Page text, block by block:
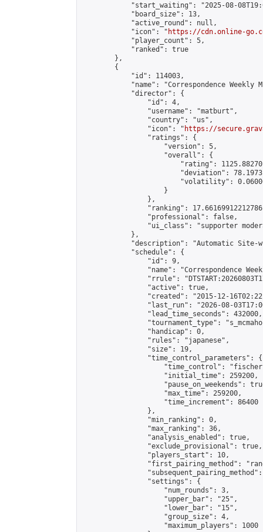
"start_waiting": "2025-08-
            "board_size": 13,
            "active_round": null,
            "icon": "
https://cdn.online-
            "player_count": 5,
            "ranked": true
        },
        {
            "id": 114003,
"name": "Correspondence Weekly
            "director": {
                "id": 4,
                "username": "matburt",
                "country": "us",
                "icon": "
https://
                "ratings": {
                    "version": 5,
                    "overall": {
"rating":
"deviation":
"volatility":
                    }
                },
"ranking":
                "professional": false,
"ui_class": "supporter
            },
"description": "Automatic Site-
            "schedule": {
                "id": 9,
"name": "Correspondence
"rrule":
                "active": true,
"created": "2015-12-
"last_run": "2026-08-
                "lead_time_seconds": 432000,
"tournament_type":
                "handicap": 0,
                "rules": "japanese",
                "size": 19,
                "time_control_parameters": {
"time_control":
                    "initial_time": 259200,
"pause_on_weekends":
                    "max_time": 259200,
                    "time_increment": 86400
                },
                "min_ranking": 0,
                "max_ranking": 36,
                "analysis_enabled": true,
                "exclude_provisional": true,
                "players_start": 10,
"first_pairing_method":
                "settings": {
                    "num_rounds": 3,
                    "upper_bar": "25",
                    "lower_bar": "15",
                    "group_size": 4,
                    "maximum_players": 1000